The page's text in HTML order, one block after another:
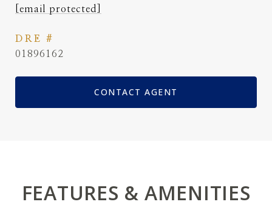
[email protected]
DRE #
01896162
CONTACT AGENT
FEATURES & AMENITIES